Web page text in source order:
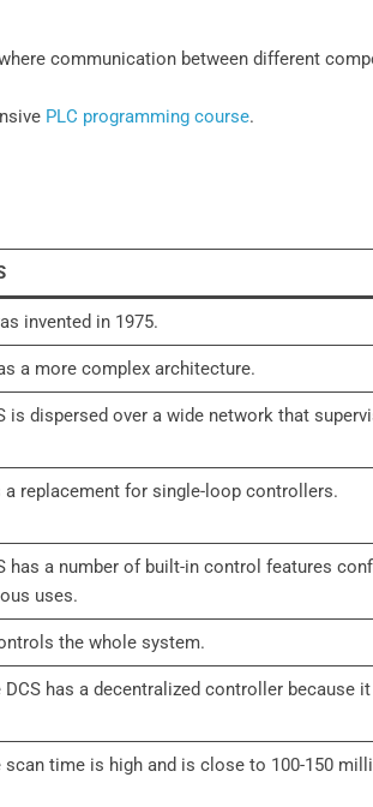
communication between different
PLC programming course.
invented in 1975.
a more complex architecture.
is dispersed over a wide network that
a replacement for single-loop controllers.
has a number of built-in control features
uses.
the whole system.
DCS has a decentralized controller because
scan time is high and is close to 100-150